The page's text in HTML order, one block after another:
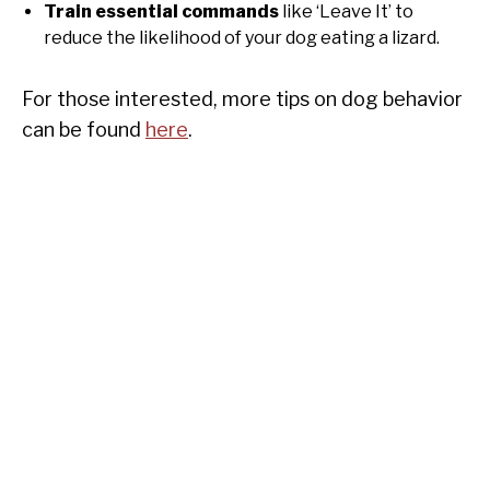
Train essential commands like ‘Leave It’ to
reduce the likelihood of your dog eating a lizard.
For those interested, more tips on dog behavior
can be found here.